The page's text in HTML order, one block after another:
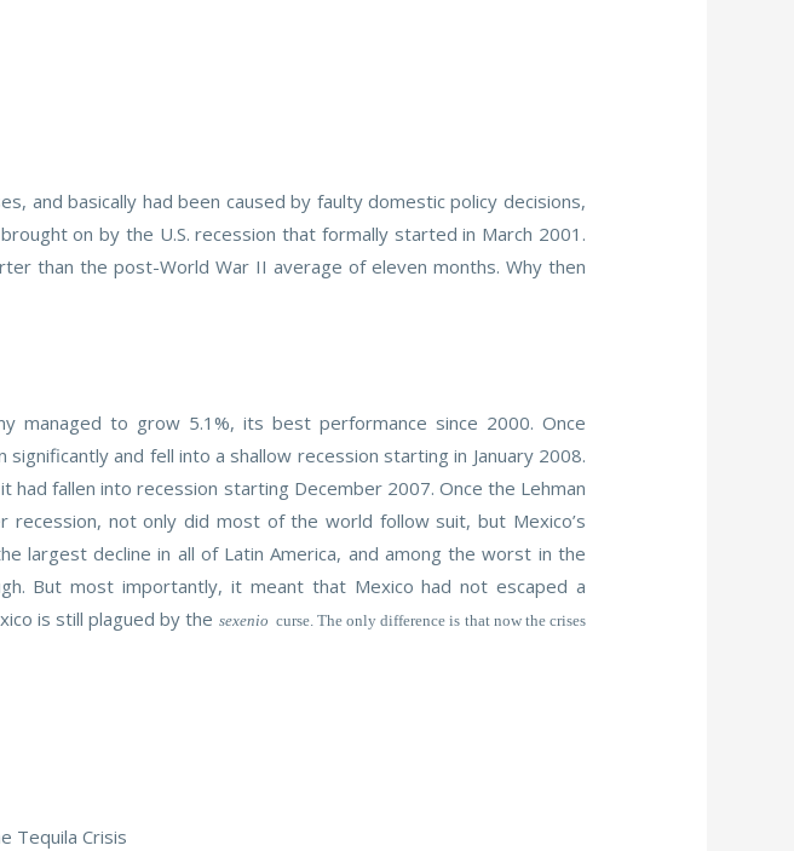
and basically had been caused by faulty domestic policy decisions,
on by the U.S. recession that formally started in March 2001.
than the post-World War II average of eleven months. Why then
managed to grow 5.1%, its best performance since 2000. Once
and fell into a shallow recession starting in January 2008.
fallen into recession starting December 2007. Once the Lehman
not only did most of the world follow suit, but Mexico’s
largest decline in all of Latin America, and among the worst in the
But most importantly, it meant that Mexico had not escaped a
is still plagued by the sexenio curse. The only difference is that now the crises
Tequila Crisis